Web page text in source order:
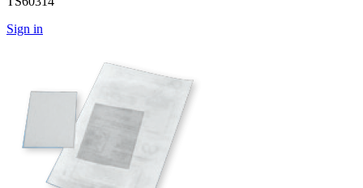
Sign in